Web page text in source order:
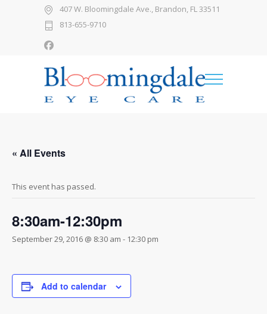
407 W. Bloomingdale Ave., Brandon, FL 33511
813-655-9710
« All Events
This event has passed.
8:30am-12:30pm
September 29, 2016 @ 8:30 am - 12:30 pm
Add to calendar